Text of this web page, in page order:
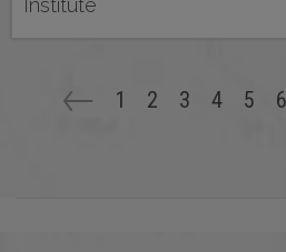
Institute
Previous
<-
Page
1 Page
2 Page
3 Page
4 Page
5 6